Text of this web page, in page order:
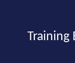
Training